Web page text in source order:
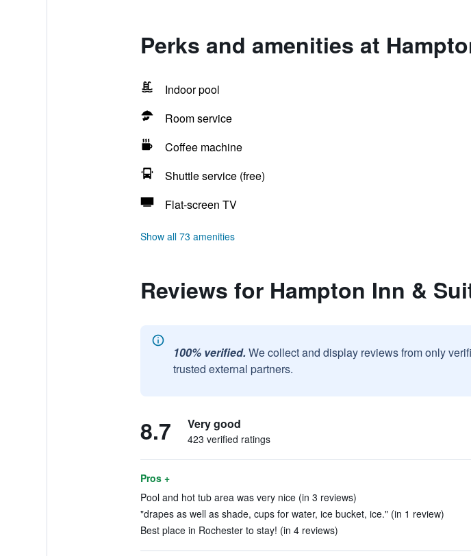
Perks and amenities at
Indoor pool
Room service
Coffee machine
Shuttle service (free)
Flat-screen TV
Show all 73 amenities
Reviews for Hampton Inn &
100% verified. We collect and display reviews from only
trusted external partners.
8.7 Very good
423 verified ratings
Pros +
Pool and hot tub area was very nice (in 3 reviews)
"drapes as well as shade, cups for water, ice bucket, ice." (in 1 review)
Best place in Rochester to stay! (in 4 reviews)